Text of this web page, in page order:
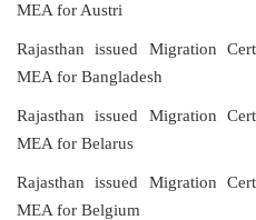
MEA for Austri
Rajasthan issued Migration
MEA for Bangladesh
Rajasthan issued Migration
MEA for Belarus
Rajasthan issued Migration
MEA for Belgium